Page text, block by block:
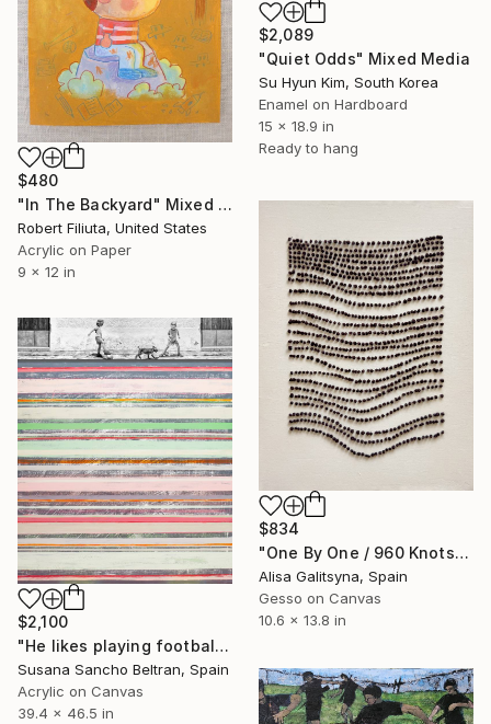
$2,089
"Quiet Odds" Mixed Media
Su Hyun Kim, South Korea
Enamel on Hardboard
15 x 18.9 in
Ready to hang
$480
"In The Backyard" Mixed Media
Robert Filiuta, United States
Acrylic on Paper
9 x 12 in
$834
"One By One / 960 Knots" Mixed Media
Alisa Galitsyna, Spain
Gesso on Canvas
10.6 x 13.8 in
$2,100
"He likes playing football" Mixed Media
Susana Sancho Beltran, Spain
Acrylic on Canvas
39.4 x 46.5 in